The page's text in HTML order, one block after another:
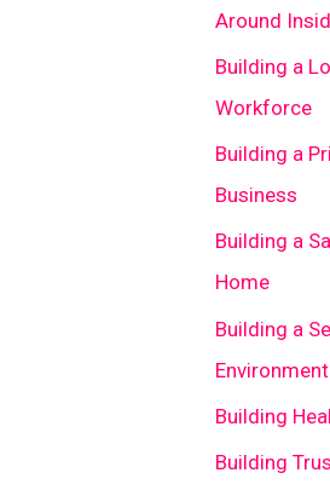
Around
Building a
Workforce
Building a
Business
Building a
Home
Building a
Environment
Building
Building